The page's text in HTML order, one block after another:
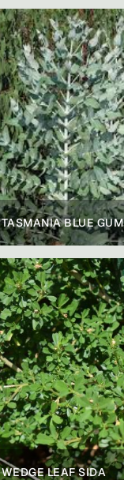
TASMANIA BLUE GUM
WEDGE LEAF SIDA